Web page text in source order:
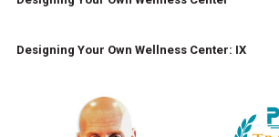
Designing Your Own Wellness Center: IX